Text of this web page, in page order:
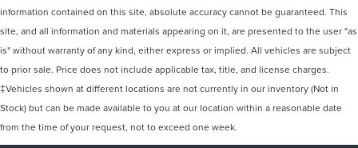
information contained on this site, absolute accuracy cannot be guaranteed. This
site, and all information and materials appearing on it, are presented to the user "as
is" without warranty of any kind, either express or implied. All vehicles are subject
to prior sale. Price does not include applicable tax, title, and license charges.
‡Vehicles shown at different locations are not currently in our inventory (Not in
Stock) but can be made available to you at our location within a reasonable date
from the time of your request, not to exceed one week.